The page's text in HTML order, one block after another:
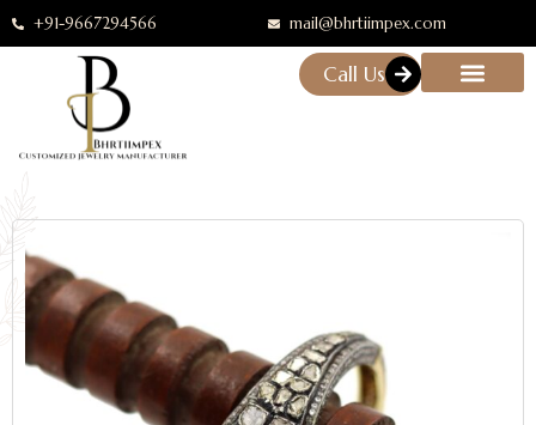
+91-9667294566 mail@bhrtiimpex.com
Call Us